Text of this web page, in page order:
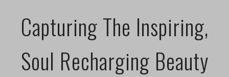
Capturing The Inspiring,
Soul Recharging Beauty